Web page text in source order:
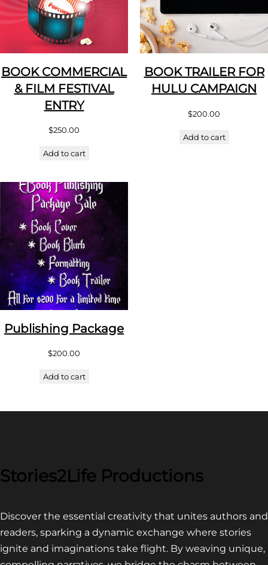
BOOK COMMERCIAL
& FILM FESTIVAL
ENTRY
$250.00
Add to cart
BOOK TRAILER FOR
HULU CAMPAIGN
$200.00
Add to cart
Publishing Package
$200.00
Add to cart
Stories2Life Productions
Discover the essential creativity that unites authors and
readers, sparking a dynamic exchange where stories
ignite and imaginations take flight. By weaving unique,